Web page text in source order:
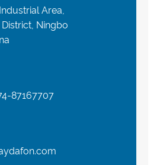
Area,
Ningbo
87167707